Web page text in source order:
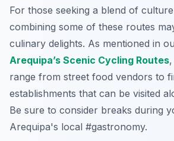
For those seeking a blend of
combining some of these routes
culinary delights. As mentioned in
Arequipa’s Scenic Cycling Routes
range from street food vendors to
establishments that can be visited
Be sure to consider breaks during
Arequipa's local #gastronomy.